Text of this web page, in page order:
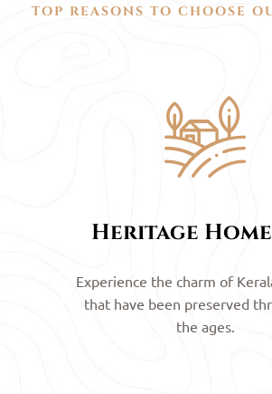
TOP REASONS TO CHOOSE
Heritage
Experience the charm of
that have been preserved
the ages.